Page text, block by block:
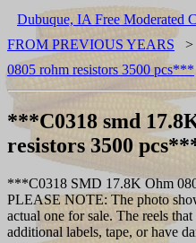
Dubuque, IA Free Moderated
FROM PREVIOUS YEARS >
0805 rohm resistors 3500 pcs***
***C0318 smd
resistors 3500
***C0318 SMD 17.8K Ohm
PLEASE NOTE: The photo
actual one for sale. The reels
additional labels, tape, or have